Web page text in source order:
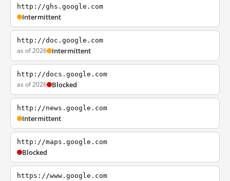
http://ghs.google.com
Intermittent
http://doc.google.com
as of 2026 Intermittent
http://docs.google.com
as of 2026 Blocked
http://news.google.com
Intermittent
http://maps.google.com
Blocked
https://www.google.com